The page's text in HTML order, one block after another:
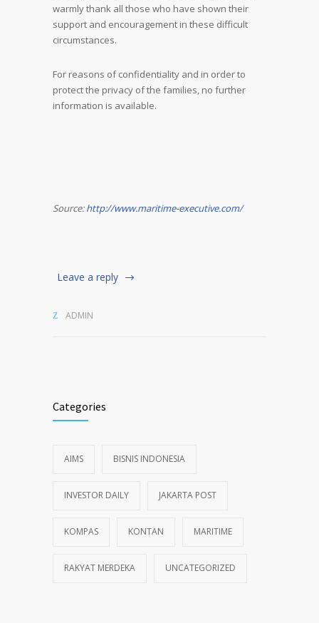
warmly thank all those who have shown their
support and encouragement in these difficult
circumstances.
For reasons of confidentiality and in order to
protect the privacy of the families, no further
information is available.
Source:http://www.maritime-executive.com/
Leave a reply
ADMIN
Categories
AIMS BISNIS INDONESIA
INVESTOR DAILY JAKARTA POST
KOMPAS KONTAN MARITIME
RAKYAT MERDEKA UNCATEGORIZED